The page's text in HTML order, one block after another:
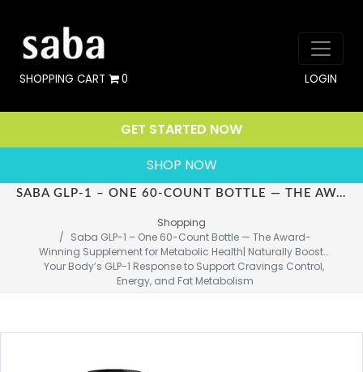
SHOPPING CART 0 LOGIN
GET STARTED NOW
SHOP NOW
SABA GLP-1 – ONE 60-COUNT BOTTLE — THE AWARD-WINNING SUPPLEMENT FOR METABOLIC HEALTH| NATURALLY BOOSTS YOUR BODY’S GLP-1 RESPONSE TO SUPPORT CRAVINGS CONTROL, ENERGY, AND FAT METABOLISM
Shopping
Saba GLP-1 – One 60-Count Bottle — The Award-
Winning Supplement for Metabolic Health| Naturally Boosts
Your Body’s GLP-1 Response to Support Cravings Control,
Energy, and Fat Metabolism